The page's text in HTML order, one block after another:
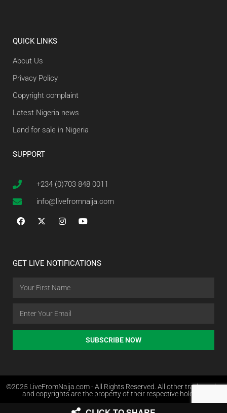
QUICK LINKS
About Us
Privacy Policy
Copyright complaint
Latest Nigeria news
Land for sale in Nigeria
SUPPORT
+234 (0)703 848 0011
info@livefromnaija.com
GET LIVE NOTIFICATIONS
SUBSCRIBE NOW
©2025 LiveFromNaija.com - All Rights Reserved. All other trademarks
and copyrights are the property of their respective holders.
Web Design in Nigeria by Websites.com.ng